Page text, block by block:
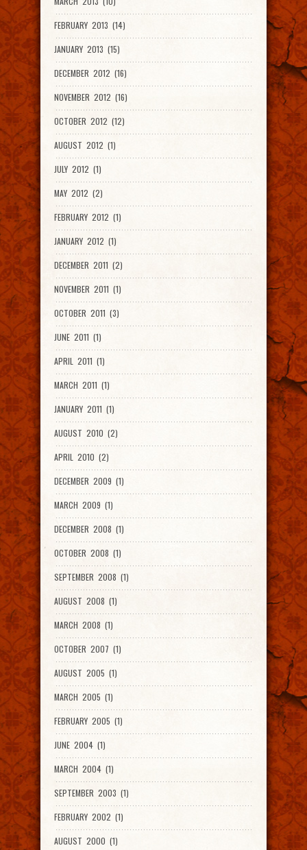
FEBRUARY 2013 (14)
JANUARY 2013 (15)
DECEMBER 2012 (16)
NOVEMBER 2012 (16)
OCTOBER 2012 (12)
AUGUST 2012 (1)
JULY 2012 (1)
MAY 2012 (2)
FEBRUARY 2012 (1)
JANUARY 2012 (1)
DECEMBER 2011 (2)
NOVEMBER 2011 (1)
OCTOBER 2011 (3)
JUNE 2011 (1)
APRIL 2011 (1)
MARCH 2011 (1)
JANUARY 2011 (1)
AUGUST 2010 (2)
APRIL 2010 (2)
DECEMBER 2009 (1)
MARCH 2009 (1)
DECEMBER 2008 (1)
OCTOBER 2008 (1)
SEPTEMBER 2008 (1)
AUGUST 2008 (1)
MARCH 2008 (1)
OCTOBER 2007 (1)
AUGUST 2005 (1)
MARCH 2005 (1)
FEBRUARY 2005 (1)
JUNE 2004 (1)
MARCH 2004 (1)
SEPTEMBER 2003 (1)
FEBRUARY 2002 (1)
AUGUST 2000 (1)